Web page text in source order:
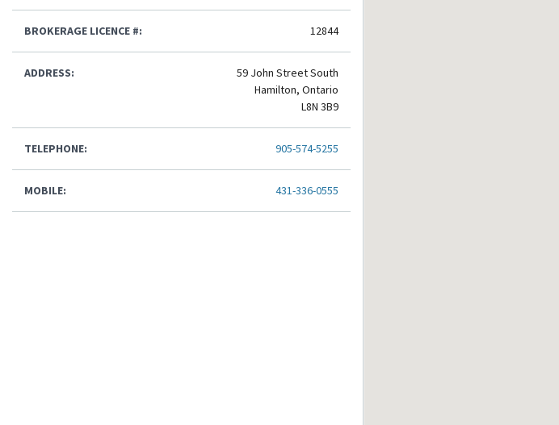
BROKERAGE LICENCE #: 12844
ADDRESS:
59 John Street South
Hamilton, Ontario
L8N 3B9
TELEPHONE: 905-574-5255
MOBILE: 431-336-0555